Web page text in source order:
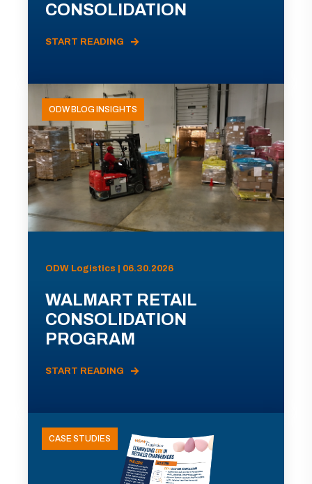
CONSOLIDATION
START READING
ODW BLOG INSIGHTS
ODW Logistics | 06.30.2026
WALMART RETAIL
CONSOLIDATION
PROGRAM
START READING
CASE STUDIES